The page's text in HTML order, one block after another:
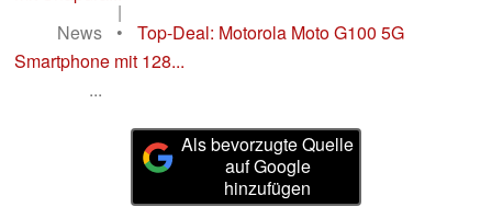
|
News
•
Top-Deal: Motorola Moto G100 5G
Smartphone mit 128...
...
Als bevorzugte Quelle
auf Google
hinzufügen